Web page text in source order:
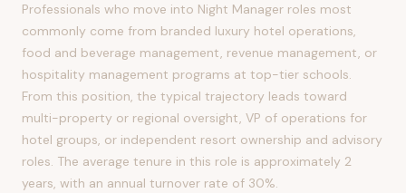
Professionals who move into Night Manager roles most
commonly come from branded luxury hotel operations,
food and beverage management, revenue management, or
hospitality management programs at top-tier schools.
From this position, the typical trajectory leads toward
multi-property or regional oversight, VP of operations for
hotel groups, or independent resort ownership and advisory
roles. The average tenure in this role is approximately 2
years, with an annual turnover rate of 30%.